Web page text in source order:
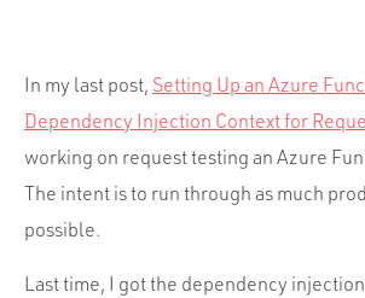
In my last post, Setting Up an Azure
Dependency Injection Context for
working on request testing an Azure
The intent is to run through as much
possible.
Last time, I got the dependency